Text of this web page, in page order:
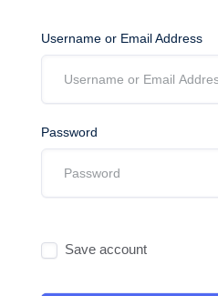
Username or Email Address
Password
Save account